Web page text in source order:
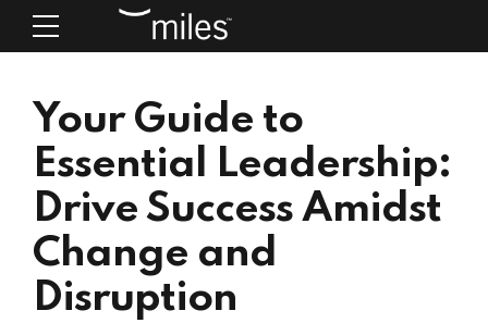
Your Guide to
Essential Leadership:
Drive Success Amidst
Change and
Disruption